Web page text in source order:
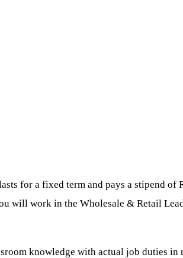
for a fixed term and pays a stipend of
will work in the Wholesale & Retail
knowledge with actual job duties in